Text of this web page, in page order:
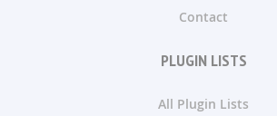
Contact
PLUGIN LISTS
All Plugin Lists